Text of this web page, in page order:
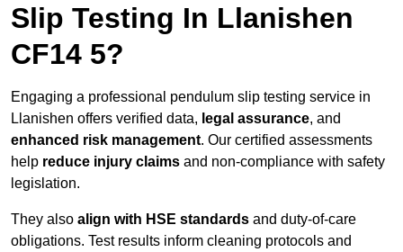
Slip Testing In Llanishen
CF14 5?
Engaging a professional pendulum slip testing service in
Llanishen offers verified data, legal assurance, and
enhanced risk management. Our certified assessments
help reduce injury claims and non-compliance with safety
legislation.
They also align with HSE standards and duty-of-care
obligations. Test results inform cleaning protocols and